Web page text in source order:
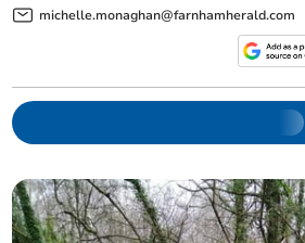
michelle.monaghan@farnhamherald.com